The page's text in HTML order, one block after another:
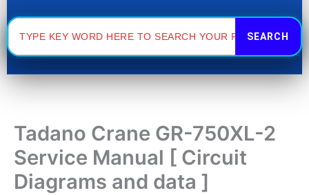
Search
for:
Tadano Crane GR-750XL-2
Service Manual [ Circuit
Diagrams and data ]